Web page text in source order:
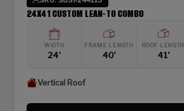
24X41 CUSTOM LEAN-TO COMBO
WIDTH
24'
FRAME LENGTH
40'
ROOF LENGTH
41'
Vertical Roof